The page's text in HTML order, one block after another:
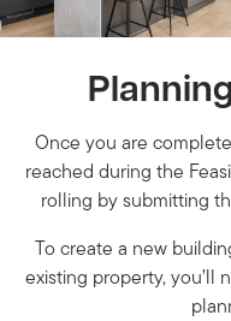
Once you are
reached during the
rolling by submitting
To create a new
existing property, you’ll